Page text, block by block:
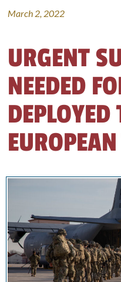
March 2, 2022
URGENT
NEEDED
DEPLOYED